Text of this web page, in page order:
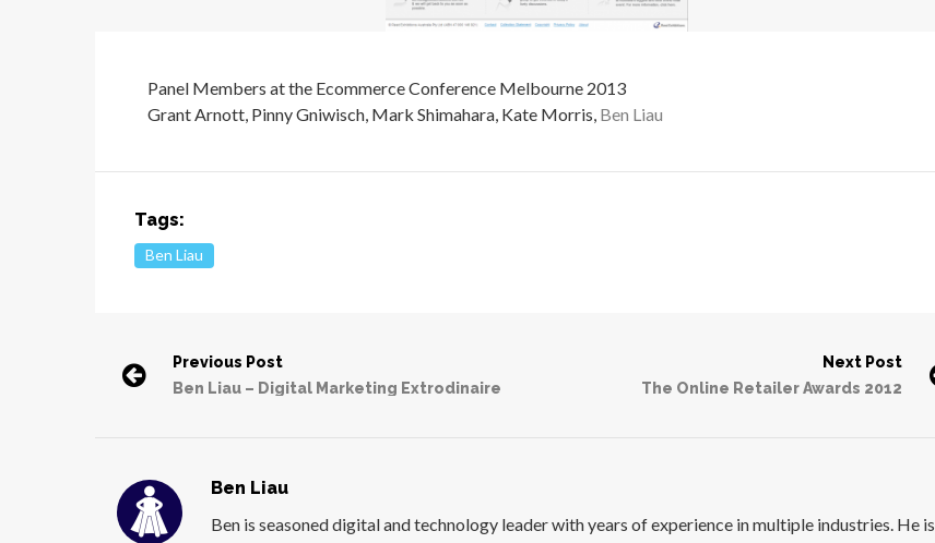
Panel Members at the Ecommerce Conference Melbourne 2013
Grant Arnott, Pinny Gniwisch, Mark Shimahara, Kate Morris, Ben Liau
Tags:
Ben Liau
Previous Post
Ben Liau – Digital Marketing Extrodinaire
Next Post
The Online Retailer Awards 2012
Ben Liau
Ben is seasoned digital and technology leader with years of experience in multiple industries. He is